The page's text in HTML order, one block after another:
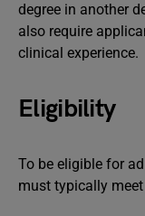
degree in another
also require
clinical experience.
Eligibility
To be eligible for
must typically